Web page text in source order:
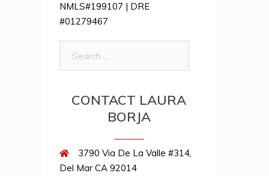
NMLS#199107 | DRE
#01279467
CONTACT LAURA
BORJA
3790 Via De La Valle #314,
Del Mar CA 92014